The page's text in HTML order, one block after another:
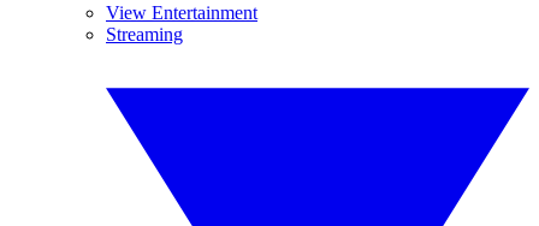
View Entertainment
Streaming